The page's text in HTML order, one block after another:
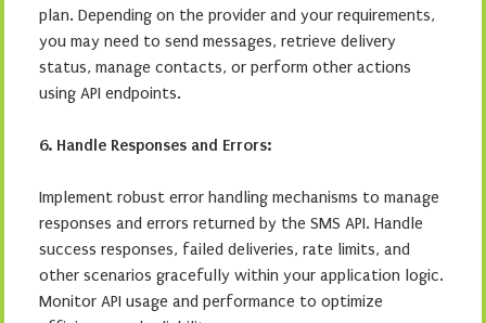
plan. Depending on the provider and your requirements,
you may need to send messages, retrieve delivery
status, manage contacts, or perform other actions
using API endpoints.
6. Handle Responses and Errors:
Implement robust error handling mechanisms to manage
responses and errors returned by the SMS API. Handle
success responses, failed deliveries, rate limits, and
other scenarios gracefully within your application logic.
Monitor API usage and performance to optimize